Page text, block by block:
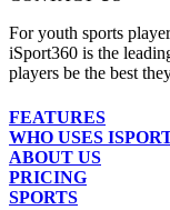
For youth sports
iSport360 is the
players be the best
FEATURES
WHO USES
ABOUT US
PRICING
SPORTS